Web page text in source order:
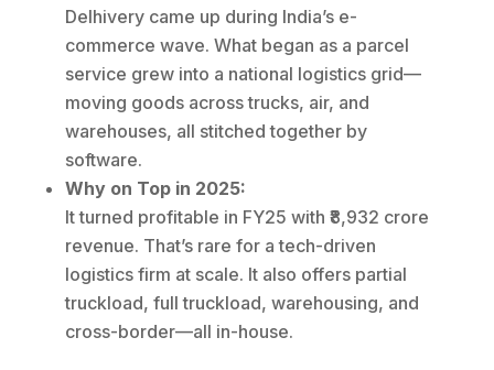
Delhivery came up during India’s e-
commerce wave. What began as a parcel
service grew into a national logistics grid—
moving goods across trucks, air, and
warehouses, all stitched together by
software.
Why on Top in 2025:
It turned profitable in FY25 with ₹8,932 crore
revenue. That’s rare for a tech-driven
logistics firm at scale. It also offers partial
truckload, full truckload, warehousing, and
cross-border—all in-house.